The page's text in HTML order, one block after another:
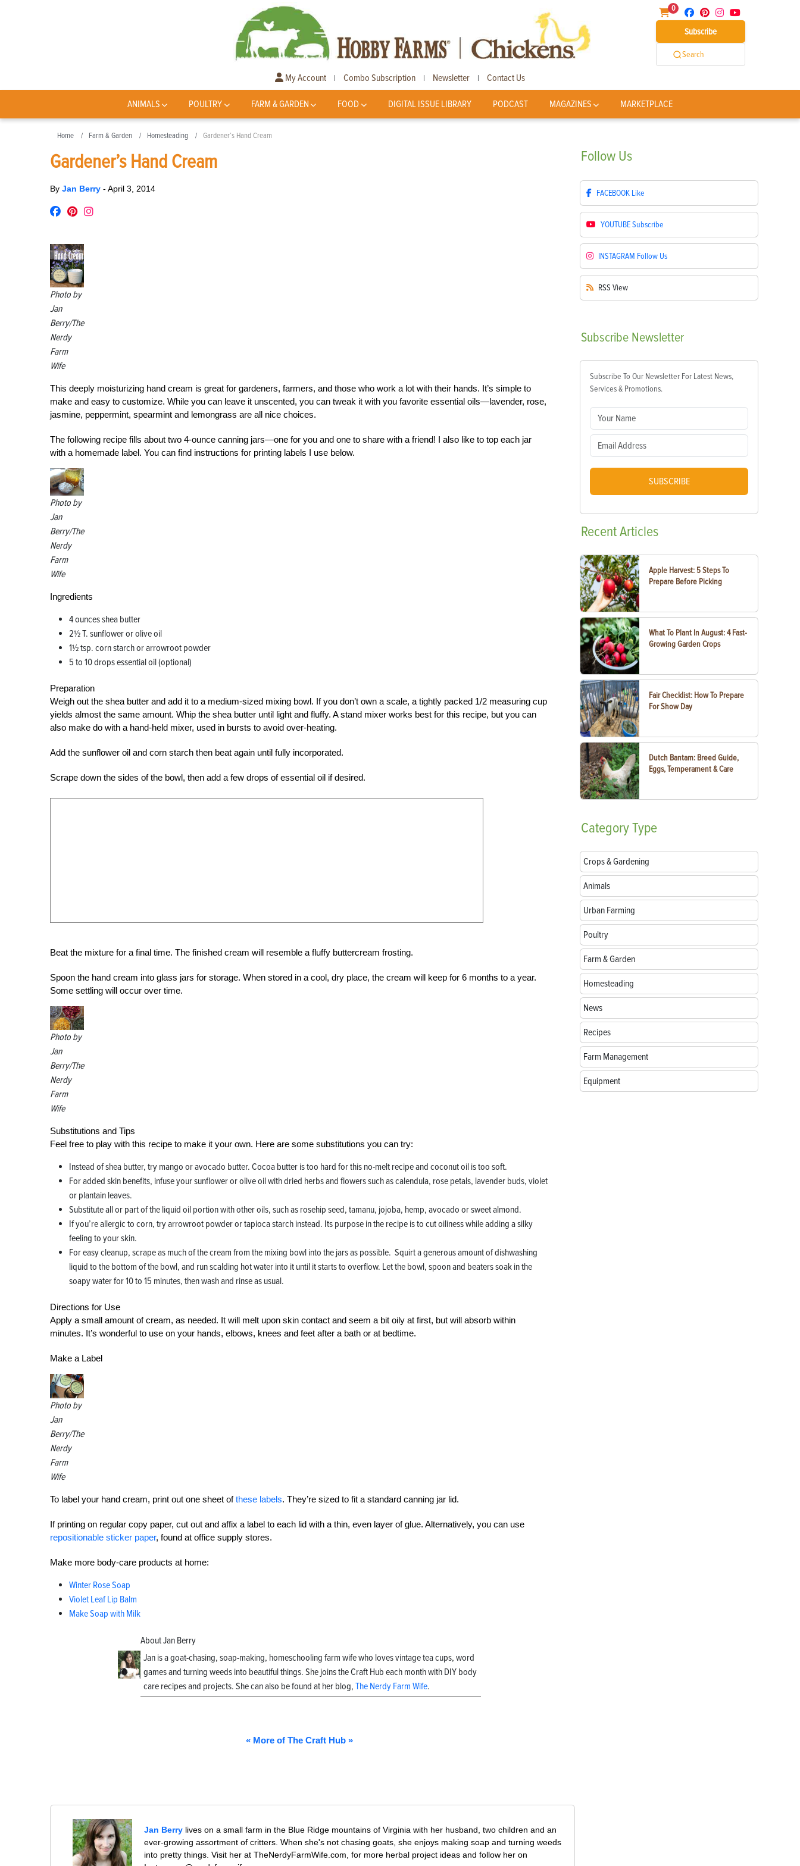
0
Subscribe
Search
My Account | Combo Subscription | Newsletter | Contact Us
ANIMALS POULTRY FARM & GARDEN FOOD DIGITAL ISSUE LIBRARY PODCAST MAGAZINES MARKETPLACE
Home Farm & Garden Homesteading Gardener’s Hand Cream
Gardener’s Hand Cream
By Jan Berry - April 3, 2014
Photo by
Jan
Berry/The
Nerdy
Farm
Wife
This deeply moisturizing hand cream is great for gardeners, farmers, and those who work a lot with their hands. It’s simple to
make and easy to customize. While you can leave it unscented, you can tweak it with you favorite essential oils—lavender, rose,
jasmine, peppermint, spearmint and lemongrass are all nice choices.
The following recipe fills about two 4-ounce canning jars—one for you and one to share with a friend! I also like to top each jar
with a homemade label. You can find instructions for printing labels I use below.
Photo by
Jan
Berry/The
Nerdy
Farm
Wife
Ingredients
4 ounces shea butter
2½ T. sunflower or olive oil
1½ tsp. corn starch or arrowroot powder
5 to 10 drops essential oil (optional)
Preparation
Weigh out the shea butter and add it to a medium-sized mixing bowl. If you don’t own a scale, a tightly packed 1/2 measuring cup
yields almost the same amount. Whip the shea butter until light and fluffy. A stand mixer works best for this recipe, but you can
also make do with a hand-held mixer, used in bursts to avoid over-heating.
Add the sunflower oil and corn starch then beat again until fully incorporated.
Scrape down the sides of the bowl, then add a few drops of essential oil if desired.
Beat the mixture for a final time. The finished cream will resemble a fluffy buttercream frosting.
Spoon the hand cream into glass jars for storage. When stored in a cool, dry place, the cream will keep for 6 months to a year.
Some settling will occur over time.
Photo by
Jan
Berry/The
Nerdy
Farm
Wife
Substitutions and Tips
Feel free to play with this recipe to make it your own. Here are some substitutions you can try:
Instead of shea butter, try mango or avocado butter. Cocoa butter is too hard for this no-melt recipe and coconut oil is too soft.
For added skin benefits, infuse your sunflower or olive oil with dried herbs and flowers such as calendula, rose petals, lavender buds, violet
or plantain leaves.
Substitute all or part of the liquid oil portion with other oils, such as rosehip seed, tamanu, jojoba, hemp, avocado or sweet almond.
If you’re allergic to corn, try arrowroot powder or tapioca starch instead. Its purpose in the recipe is to cut oiliness while adding a silky
feeling to your skin.
For easy cleanup, scrape as much of the cream from the mixing bowl into the jars as possible. Squirt a generous amount of dishwashing
liquid to the bottom of the bowl, and run scalding hot water into it until it starts to overflow. Let the bowl, spoon and beaters soak in the
soapy water for 10 to 15 minutes, then wash and rinse as usual.
Directions for Use
Apply a small amount of cream, as needed. It will melt upon skin contact and seem a bit oily at first, but will absorb within
minutes. It’s wonderful to use on your hands, elbows, knees and feet after a bath or at bedtime.
Make a Label
Photo by
Jan
Berry/The
Nerdy
Farm
Wife
To label your hand cream, print out one sheet ofthese labels. They’re sized to fit a standard canning jar lid.
If printing on regular copy paper, cut out and affix a label to each lid with a thin, even layer of glue. Alternatively, you can use
repositionable sticker paper, found at office supply stores.
Make more body-care products at home:
Winter Rose Soap
Violet Leaf Lip Balm
Make Soap with Milk
About Jan Berry
Jan is a goat-chasing, soap-making, homeschooling farm wife who loves vintage tea cups, word
games and turning weeds into beautiful things. She joins the Craft Hub each month with DIY body
care recipes and projects. She can also be found at her blog, The Nerdy Farm Wife.
« More of The Craft Hub »
Jan Berry lives on a small farm in the Blue Ridge mountains of Virginia with her husband, two children and an
ever-growing assortment of critters. When she's not chasing goats, she enjoys making soap and turning weeds
into pretty things. Visit her at TheNerdyFarmWife.com, for more herbal project ideas and follow her on
Follow Us
FACEBOOK Like
YOUTUBESubscribe
INSTAGRAM Follow Us
RSS View
Subscribe Newsletter
Subscribe To Our Newsletter For Latest News,
Services & Promotions.
SUBSCRIBE
RecentArticles
Apple Harvest: 5 Steps To
Prepare Before Picking
What To Plant In August: 4 Fast-
Growing Garden Crops
Fair Checklist: How To Prepare
For Show Day
Dutch Bantam: Breed Guide,
Eggs, Temperament & Care
CategoryType
Crops & Gardening
Animals
Urban Farming
Poultry
Farm & Garden
Homesteading
News
Recipes
Farm Management
Equipment